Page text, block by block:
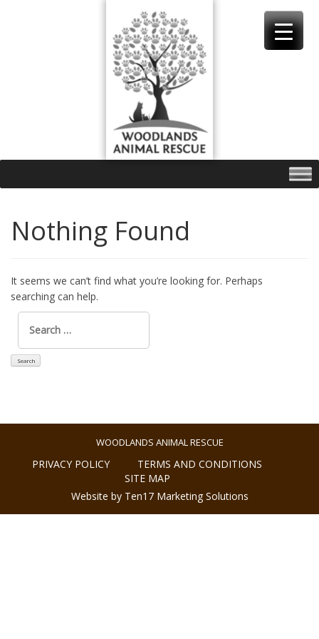
Nothing Found
It seems we can’t find what you’re looking for. Perhaps
searching can help.
Search
for:
WOODLANDS ANIMAL RESCUE
PRIVACY POLICY
TERMS AND CONDITIONS
SITE MAP
Website by Ten17 Marketing Solutions